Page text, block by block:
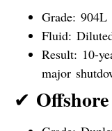
Grade: 904L
Fluid:
Result: 10-
major
✔